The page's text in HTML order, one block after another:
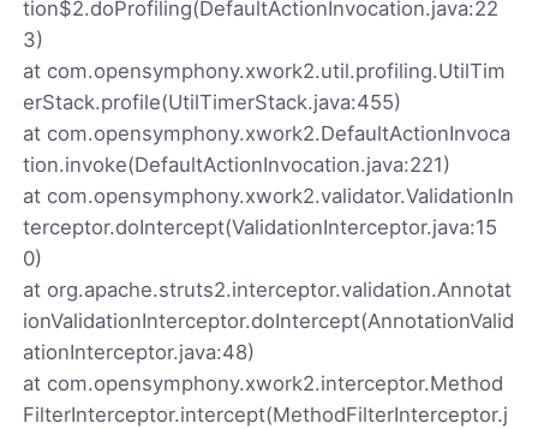
tion$2.doProfiling(DefaultActionInvocation.java:22
3)
at com.opensymphony.xwork2.util.profiling.UtilTim
erStack.profile(UtilTimerStack.java:455)
at com.opensymphony.xwork2.DefaultActionInvoca
tion.invoke(DefaultActionInvocation.java:221)
at com.opensymphony.xwork2.validator.ValidationIn
terceptor.doIntercept(ValidationInterceptor.java:15
0)
at org.apache.struts2.interceptor.validation.Annotat
ionValidationInterceptor.doIntercept(AnnotationValid
ationInterceptor.java:48)
at com.opensymphony.xwork2.interceptor.Method
FilterInterceptor.intercept(MethodFilterInterceptor.j